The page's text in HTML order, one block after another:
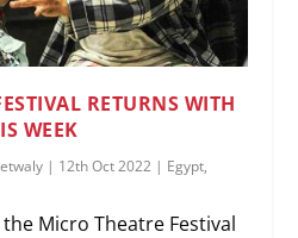
RETURNS WITH
WEEK
| 12th Oct 2022 | Egypt,
Micro Theatre Festival